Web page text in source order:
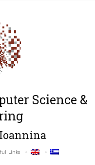
Science &
Links